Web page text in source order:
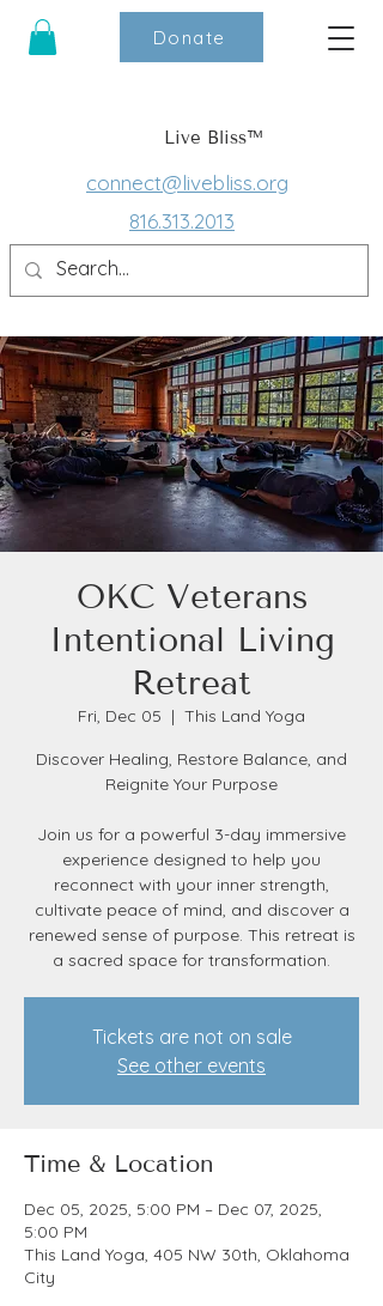
Live Bliss™
Donate
connect@livebliss.org
816.313.2013
OKC Veterans
Intentional Living
Retreat
Fri, Dec 05
  |
This Land Yoga
Discover Healing, Restore Balance, and
Reignite Your Purpose
Join us for a powerful 3-day immersive
experience designed to help you
reconnect with your inner strength,
cultivate peace of mind, and discover a
renewed sense of purpose. This retreat is
a sacred space for transformation.
Tickets are not on sale
See other events
Time & Location
Dec 05, 2025, 5:00 PM – Dec 07, 2025,
5:00 PM
This Land Yoga, 405 NW 30th, Oklahoma
City